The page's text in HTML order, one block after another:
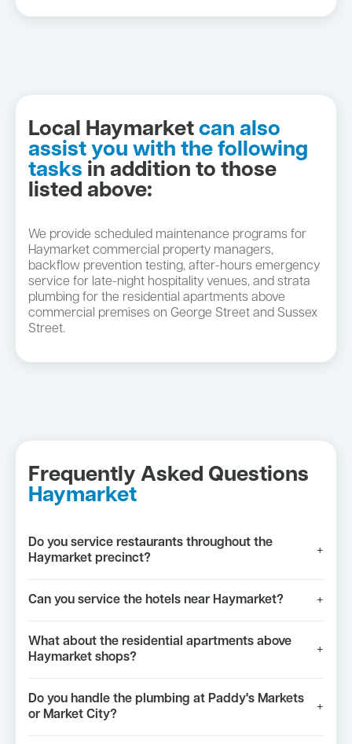
Local Haymarket can also
assist you with the following
tasks in addition to those
listed above:
We provide scheduled maintenance programs for
Haymarket commercial property managers,
backflow prevention testing, after-hours emergency
service for late-night hospitality venues, and strata
plumbing for the residential apartments above
commercial premises on George Street and Sussex
Street.
Frequently Asked Questions
Haymarket
Do you service restaurants throughout the
Haymarket precinct?
+
Can you service the hotels near Haymarket? +
What about the residential apartments above
Haymarket shops?
+
Do you handle the plumbing at Paddy's Markets
or Market City?
+